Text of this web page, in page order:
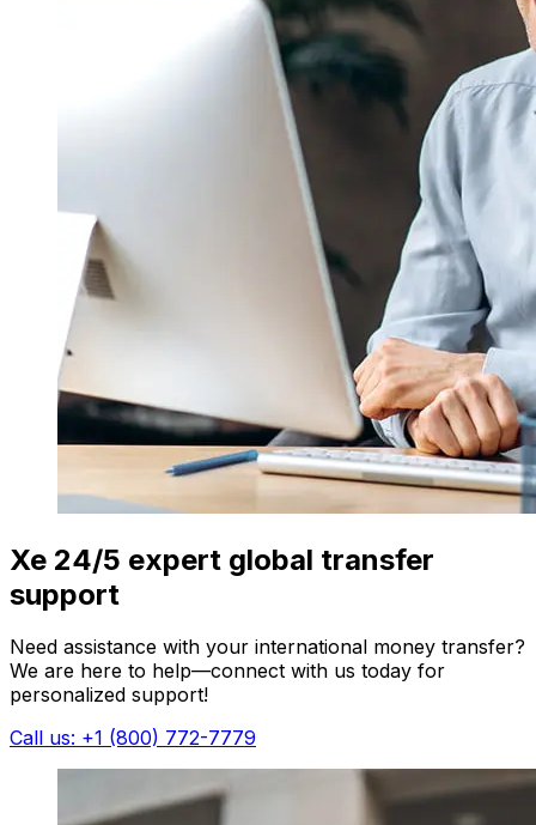
Xe 24/5 expert global transfer
support
Need assistance with your international money transfer?
We are here to help—connect with us today for
personalized support!
Call us: +1 (800) 772-7779